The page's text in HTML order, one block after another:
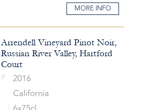
MORE INFO
Arrendell Vineyard Pinot Noir,
Russian River Valley, Hartford
Court
2016
California